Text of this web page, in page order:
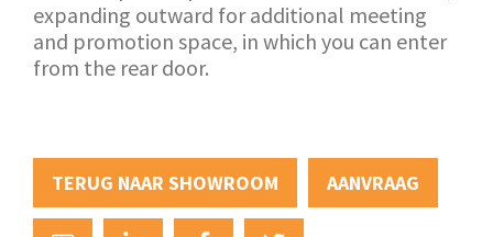
expanding outward for additional meeting
and promotion space, in which you can enter
from the rear door.
TERUG NAAR SHOWROOM AANVRAAG